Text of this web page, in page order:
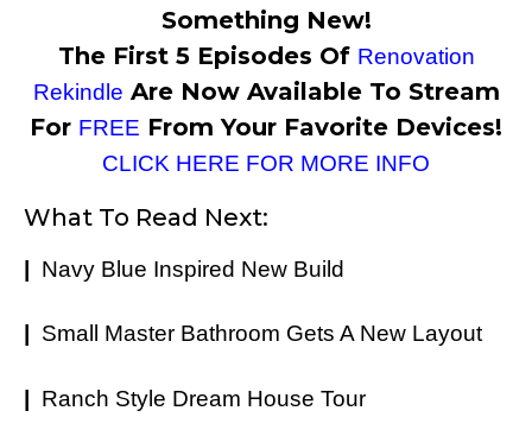
Something New!
The First 5 Episodes Of Renovation
Rekindle Are Now Available To Stream
For FREE From Your Favorite Devices!
CLICK HERE FOR MORE INFO
What To Read Next:
| Navy Blue Inspired New Build
Small Master Bathroom Gets A New Layout
| Ranch Style Dream House Tour